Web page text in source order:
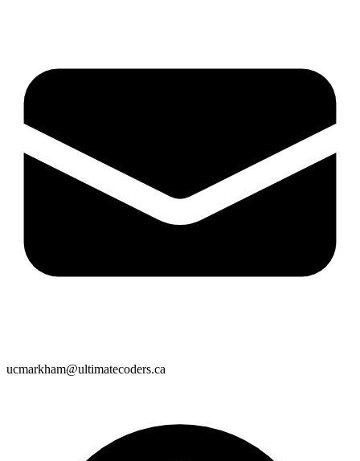
ucmarkham@ultimatecoders.ca